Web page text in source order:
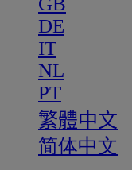
DE
IT
NL
PT
繁體中文
简体中文